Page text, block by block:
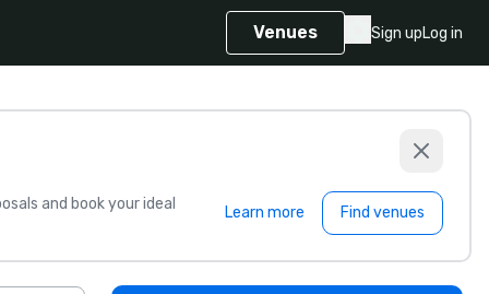
Venues Sign upLog in
and book your ideal Learn more Find venues